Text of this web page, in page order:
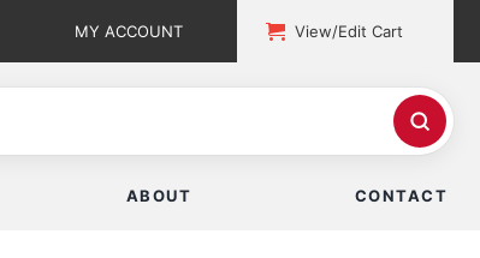
MY ACCOUNT View/Edit Cart
ABOUT CONTACT